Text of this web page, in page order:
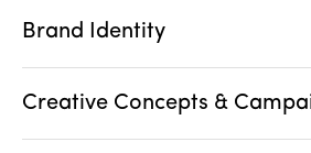
Brand Identity
Creative Concepts &